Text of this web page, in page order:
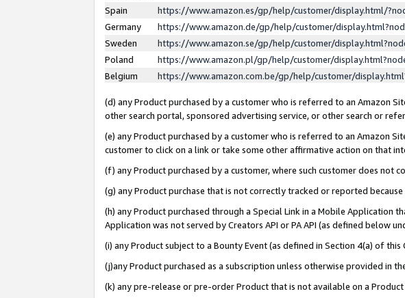
Spain
https://www.amazon.es/gp/help/customer/display.html/
Germany
https://www.amazon.de/gp/help/customer/
Sweden
https://www.amazon.se/gp/help/customer/
Poland
https://www.amazon.pl/gp/help/customer/
Belgium
https://www.amazon.com.be/gp/help/customer/
(d) any Product purchased by a customer who is referred to an Amazon
other search portal, sponsored advertising service, or other search or
(e) any Product purchased by a customer who is referred to an Amazon
customer to click on a link or take some other affirmative action on that
(f) any Product purchased by a customer, where such customer does not
(g) any Product purchase that is not correctly tracked or reported
(h) any Product purchased through a Special Link in a Mobile Application
Application was not served by Creators API or PA API (as defined below
(i) any Product subject to a Bounty Event (as defined in Section 4(a) of
(j)any Product purchased as a subscription unless otherwise provided in
(k) any pre-release or pre-order Product that is not available on a